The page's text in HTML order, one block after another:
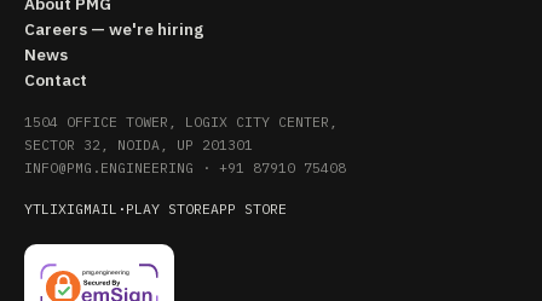
Careers — we're hiring
News
Contact
1504 OFFICE TOWER, LOGIX CITY CENTER,
SECTOR 32, NOIDA, UP 201301
INFO@PMG.ENGINEERING · +91 87910 75408
YTLIXIGMAIL · PLAY STOREAPP STORE